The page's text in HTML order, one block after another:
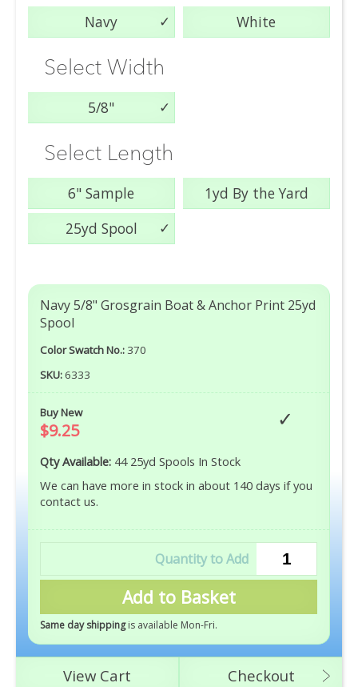
Navy White
Select Width
5/8"
Select Length
6" Sample
1yd By the Yard
25yd Spool
Navy 5/8" Grosgrain Boat & Anchor Print 25yd
Spool
Color Swatch No.: 370
SKU: 6333
Buy New
$9.25
Qty Available: 44 25yd Spools In Stock
We can have more in stock in about 140 days if you
contact us.
Add to Basket
Same day shipping is available Mon-Fri.
View Cart Checkout